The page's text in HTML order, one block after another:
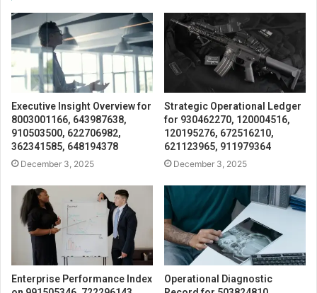
Executive Insight Overview for
8003001166, 643987638,
910503500, 622706982,
362341585, 648194378
December 3, 2025
Strategic Operational Ledger
for 930462270, 120004516,
120195276, 672516210,
621123965, 911979364
December 3, 2025
Enterprise Performance Index
Operational Diagnostic